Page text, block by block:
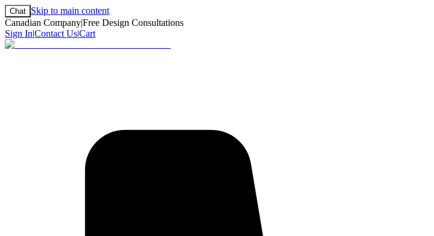
Chat Skip to main content
Canadian Company|Free Design Consultations
Sign In|Contact Us|Cart